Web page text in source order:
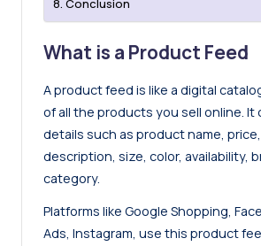
Conclusion
What is a Product Feed
A product feed is like a digital
of all the products you sell online. It
details such as product name,
description, size, color, availability,
category.
Platforms like Google Shopping,
Ads, Instagram, use this product